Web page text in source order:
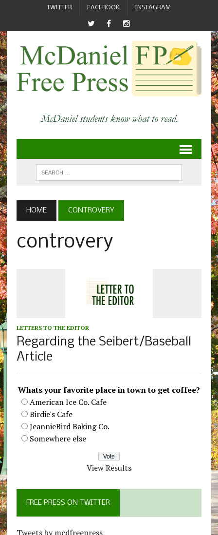
TWITTER FACEBOOK INSTAGRAM
HOME CONTROVERY
controvery
LETTERS TO THE EDITOR
Regarding the Seibert/Baseball
Article
Whats your favorite place in town to get coffee?
American Ice Co. Cafe
Birdie's Cafe
JeannieBird Baking Co.
Somewhere else
View Results
FREE PRESS ON TWITTER
Tweets by mcdfreepress